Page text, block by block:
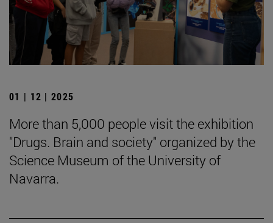
01 | 12 | 2025
More than 5,000 people visit the exhibition
"Drugs. Brain and society" organized by the
Science Museum of the University of
Navarra.